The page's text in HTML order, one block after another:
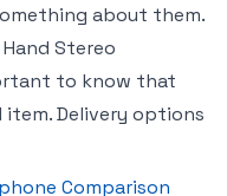
about them.
Stereo
to know that
item. Delivery options
Comparison